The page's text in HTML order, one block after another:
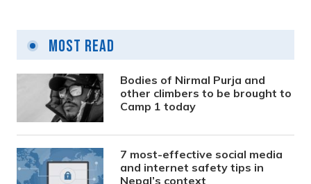
Most Read
Bodies of Nirmal Purja and
other climbers to be brought to
Camp 1 today
7 most-effective social media
and internet safety tips in
Nepal’s context